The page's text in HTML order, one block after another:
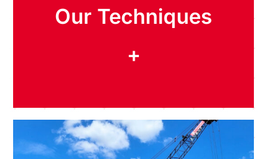
Our Techniques
+